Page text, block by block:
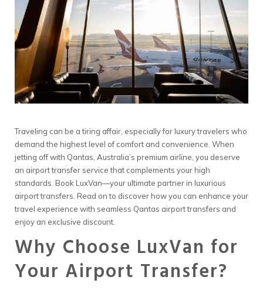
Traveling can be a tiring affair, especially for luxury travelers who
demand the highest level of comfort and convenience. When
jetting off with Qantas, Australia’s premium airline, you deserve
an airport transfer service that complements your high
standards. Book LuxVan—your ultimate partner in luxurious
airport transfers. Read on to discover how you can enhance your
travel experience with seamless Qantas airport transfers and
enjoy an exclusive discount.
Why Choose LuxVan for
Your Airport Transfer?